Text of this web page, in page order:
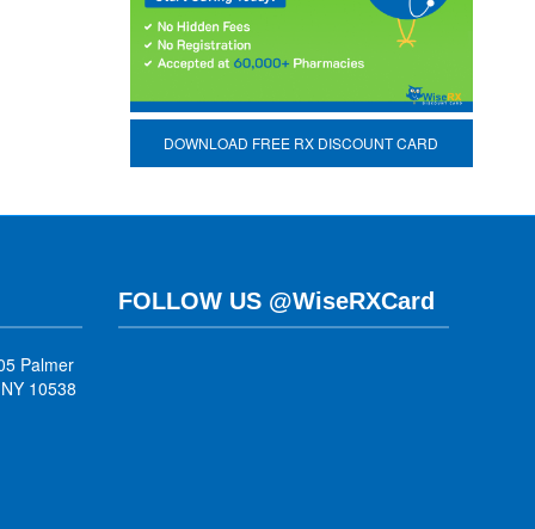
DOWNLOAD FREE RX DISCOUNT CARD
Palmer
10538
FOLLOW US @WiseRXCard